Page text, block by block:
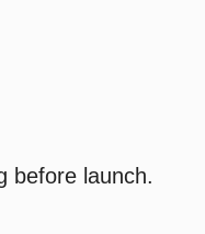
before launch.